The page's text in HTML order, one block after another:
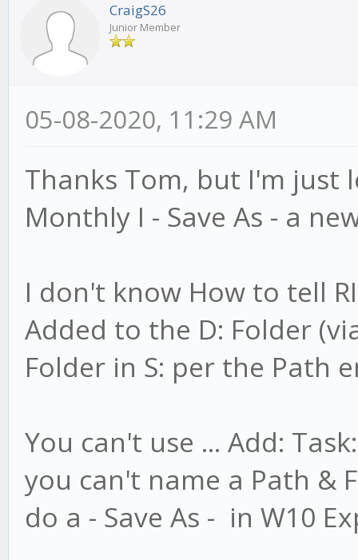
CraigS26
Junior Member
05-08-2020, 11:29 AM
Thanks Tom, but I'm just
Monthly I - Save As - a
I don't know How to tell
Added to the D: Folder
Folder in S: per the Path
You can't use ... Add:
you can't name a Path &
do a - Save As - in W10